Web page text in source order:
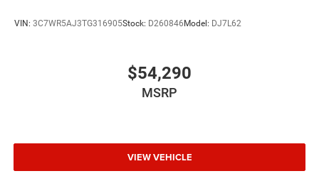
VIN: 3C7WR5AJ3TG316905Stock: D260846 Model: DJ7L62
$54,290
MSRP
VIEW VEHICLE